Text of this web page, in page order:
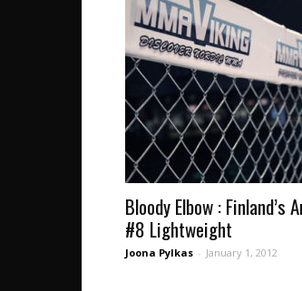
Bloody Elbow : Finland’s
#8 Lightweight
Joona Pylkas - January 1, 2012